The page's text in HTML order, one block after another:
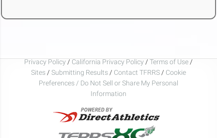
Privacy Policy / California Privacy Policy / Terms of Use /
Sites / Submitting Results / Contact TFRRS / Cookie
Preferences / Do Not Sell or Share My Personal
Information